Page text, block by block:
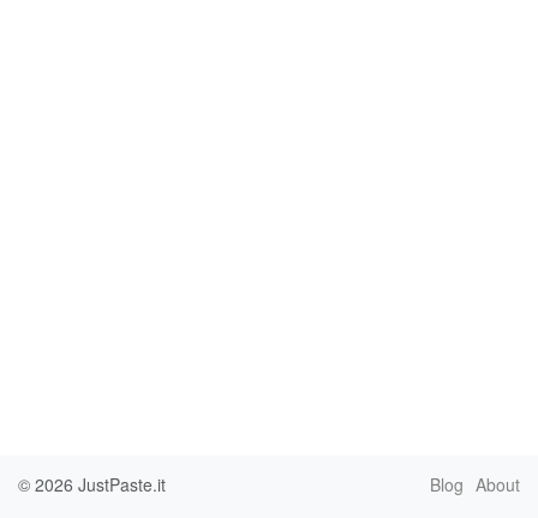
© 2026 JustPaste.it Blog About